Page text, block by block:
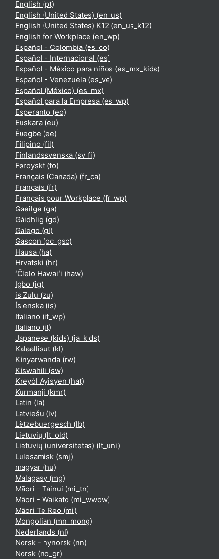
English ‎(pt)‎
English (United States) ‎(en_us)‎
English (United States) K12 ‎(en_us_k12)‎
English for Workplace ‎(en_wp)‎
Español - Colombia ‎(es_co)‎
Español - Internacional ‎(es)‎
Español - México para niños ‎(es_mx_kids)‎
Español - Venezuela ‎(es_ve)‎
Español (México) ‎(es_mx)‎
Español para la Empresa ‎(es_wp)‎
Esperanto ‎(eo)‎
Euskara ‎(eu)‎
Èʋegbe ‎(ee)‎
Filipino ‎(fil)‎
Finlandssvenska ‎(sv_fi)‎
Føroyskt ‎(fo)‎
Français (Canada) ‎(fr_ca)‎
Français ‎(fr)‎
Français pour Workplace ‎(fr_wp)‎
Gaeilge ‎(ga)‎
Gàidhlig ‎(gd)‎
Galego ‎(gl)‎
Gascon ‎(oc_gsc)‎
Hausa ‎(ha)‎
Hrvatski ‎(hr)‎
ʻŌlelo Hawaiʻi ‎(haw)‎
Igbo ‎(ig)‎
isiZulu ‎(zu)‎
Íslenska ‎(is)‎
Italiano ‎(it_wp)‎
Italiano ‎(it)‎
Japanese (kids) ‎(ja_kids)‎
Kalaallisut ‎(kl)‎
Kinyarwanda ‎(rw)‎
Kiswahili ‎(sw)‎
Kreyòl Ayisyen ‎(hat)‎
Kurmanji ‎(kmr)‎
Latin ‎(la)‎
Latviešu ‎(lv)‎
Lëtzebuergesch ‎(lb)‎
Lietuvių ‎(lt_old)‎
Lietuvių (universitetas) ‎(lt_uni)‎
Lulesamisk ‎(smj)‎
magyar ‎(hu)‎
Malagasy ‎(mg)‎
Māori - Tainui ‎(mi_tn)‎
Māori - Waikato ‎(mi_wwow)‎
Māori Te Reo ‎(mi)‎
Mongolian ‎(mn_mong)‎
Nederlands ‎(nl)‎
Norsk - nynorsk ‎(nn)‎
Norsk ‎(no_gr)‎